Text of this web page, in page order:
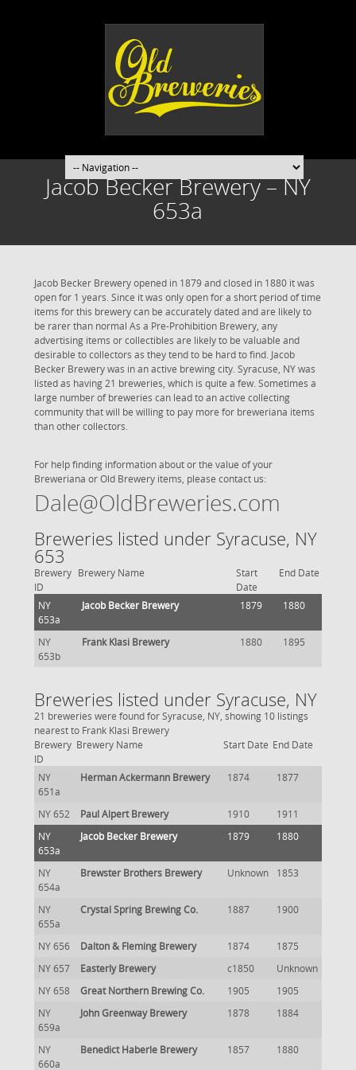
Jacob Becker Brewery – NY
653a
Jacob Becker Brewery opened in 1879 and closed in 1880 it was
open for 1 years. Since it was only open for a short period of time
items for this brewery can be accurately dated and are likely to
be rarer than normal As a Pre-Prohibition Brewery, any
advertising items or collectibles are likely to be valuable and
desirable to collectors as they tend to be hard to find. Jacob
Becker Brewery was in an active brewing city. Syracuse, NY was
listed as having 21 breweries, which is quite a few. Sometimes a
large number of breweries can lead to an active collecting
community that will be willing to pay more for breweriana items
than other collectors.
For help finding information about or the value of your
Breweriana or Old Brewery items, please contact us:
Dale@OldBreweries.com
Breweries listed under Syracuse, NY
653
Brewery
ID
Brewery Name
Start
Date
End Date
NY
653a
Jacob Becker Brewery 1879 1880
NY
653b
Frank Klasi Brewery 1880 1895
Breweries listed under Syracuse, NY
21 breweries were found for Syracuse, NY, showing 10 listings
nearest to Frank Klasi Brewery
Brewery
ID
Brewery Name Start Date End Date
NY
651a
Herman Ackermann Brewery 1874 1877
NY 652 Paul Alpert Brewery 1910
1911
NY
653a
Jacob Becker Brewery 1879 1880
NY
654a
Brewster Brothers Brewery Unknown 1853
NY
655a
Crystal Spring Brewing Co. 1887 1900
NY 656 Dalton & Fleming Brewery 1874
1875
NY 657
Easterly Brewery c1850
Unknown
NY 658
Great Northern Brewing Co. 1905
1905
NY
659a
John Greenway Brewery 1878 1884
NY
660a
Benedict Haberle Brewery 1857 1880